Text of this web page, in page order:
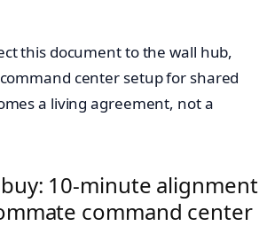
this document to the wall hub,
center setup for shared
a living agreement, not a
10-minute alignment
command center